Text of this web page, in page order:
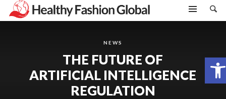
Open toolbar
NEWS
THE FUTURE OF
ARTIFICIAL INTELLIGENCE
REGULATION